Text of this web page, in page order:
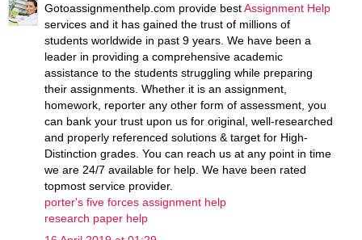
Gotoassignmenthelp.com provide bestAssignment Help
services and it has gained the trust of millions of
students worldwide in past 9 years. We have been a
leader in providing a comprehensive academic
assistance to the students struggling while preparing
their assignments. Whether it is an assignment,
homework, reporter any other form of assessment, you
can bank your trust upon us for original, well-researched
and properly referenced solutions & target for High-
Distinction grades. You can reach us at any point in time
we are 24/7 available for help. We have been rated
topmost service provider.
porter's five forces assignment help
research paper help